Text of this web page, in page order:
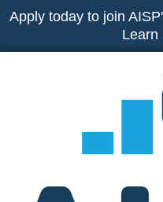
Skip
content
Apply today to join
Learn